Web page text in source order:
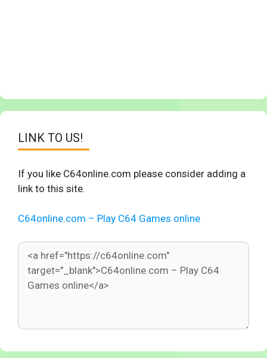
LINK TO US!
If you like C64online.com please consider adding a
link to this site.
C64online.com – Play C64 Games online